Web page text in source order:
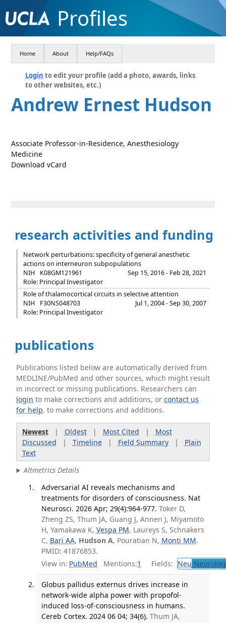
Profiles
Home About Help/FAQs
Login to edit your profile (add a photo, awards, links
to other websites, etc.)
Andrew Ernest Hudson
Associate Professor-in-Residence, Anesthesiology
Medicine
Download vCard
research activities and funding
Network perturbations: specificity of general anesthetic
actions on interneuron subpopulations
NIH
K08GM121961
Sep 15, 2016 - Feb 28, 2021
Role: Principal Investigator
Role of thalamocortical circuits in selective attention
NIH
F30NS048703
Jul 1, 2004 - Sep 30, 2007
Role: Principal Investigator
publications
Publications listed below are automatically derived from
MEDLINE/PubMed and other sources, which might result
in incorrect or missing publications. Researchers can
login to make corrections and additions, orcontact us
for help. to make corrections and additions.
Newest| Oldest| Most Cited | Most
Discussed | Timeline| Field Summary| Plain
Text
Altmetrics Details
Adversarial AI reveals mechanisms and
treatments for disorders of consciousness. Nat
Neurosci. 2026 Apr; 29(4):964-977. Toker D,
Zheng ZS, Thum JA, Guang J, Annen J, Miyamoto
H, Yamakawa K, Vespa PM, Laureys S, Schnakers
C, Bari AA, Hudson A, Pouratian N, Monti MM.
PMID: 41876853.
View in: PubMed Mentions:1 Fields: Neu
Globus pallidus externus drives increase in
network-wide alpha power with propofol-
induced loss-of-consciousness in humans.
Cereb Cortex. 2024 06 04; 34(6). Thum JA,